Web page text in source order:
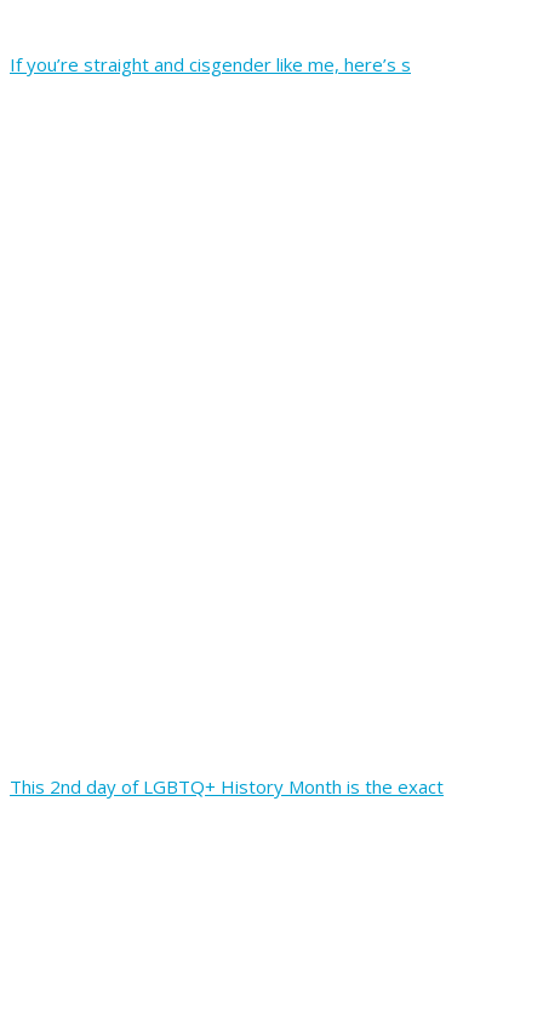
If you’re straight and cisgender like me, here’s s
This 2nd day of LGBTQ+ History Month is the exact